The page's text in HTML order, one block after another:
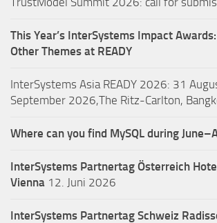
This Year’s InterSystems Impact
Other Themes at READY
InterSystems Asia READY 2026: 31
September 2026,The Ritz-Carlton,
Where can you find MySQL during
InterSystems Partnertag Österreich
Vienna 12. Juni 2026
InterSystems Partnertag Schweiz